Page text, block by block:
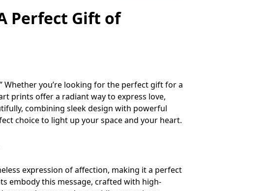
Perfect Gift of
Whether you’re looking for the perfect gift for a
prints offer a radiant way to express love,
combining sleek design with powerful
choice to light up your space and your heart.
expression of affection, making it a perfect
embody this message, crafted with high-